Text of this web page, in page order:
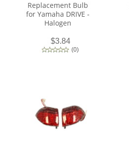
Replacement Bulb
for Yamaha DRIVE -
Halogen
$3.84
(0)